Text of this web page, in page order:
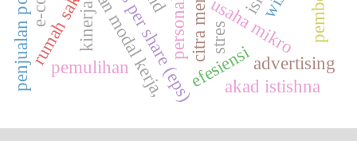
citra merekusaha mikro
efesiensi
pemulihan
rumah sakit advertising
kinerja
akad istishna
stres